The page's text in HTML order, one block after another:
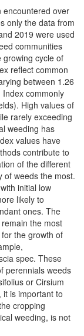
encountered over
only the data from
2019 were used
communities
cycle of
reflect common
between 1.26
commonly
High values of
rarely exceeding
weeding has
values have
contribute to
of the different
of weeds the most.
initial low
likely to
ones. The
the most
the growth of
spec. These
perennials weeds
or Cirsium
is important to
cropping
weeding, is not